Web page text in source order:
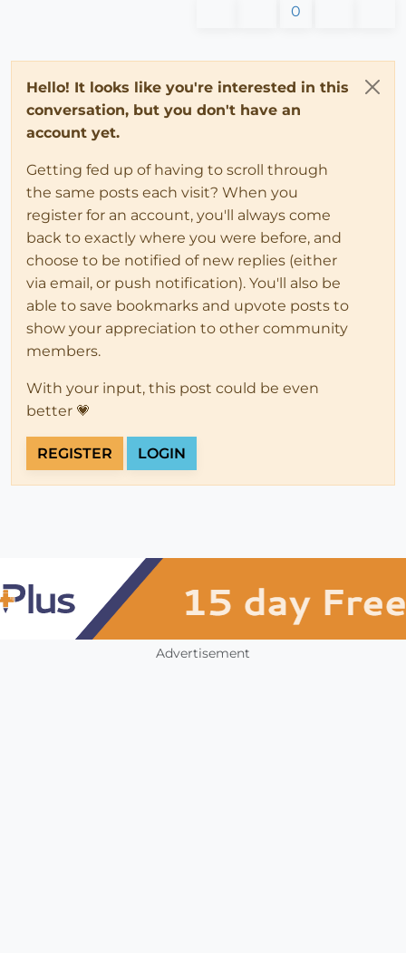
0
Hello! It looks like you're interested in this
conversation, but you don't have an
account yet.
Getting fed up of having to scroll through
the same posts each visit? When you
register for an account, you'll always come
back to exactly where you were before, and
choose to be notified of new replies (either
via email, or push notification). You'll also be
able to save bookmarks and upvote posts to
show your appreciation to other community
members.
With your input, this post could be even
better 💗
REGISTER LOGIN
Advertisement